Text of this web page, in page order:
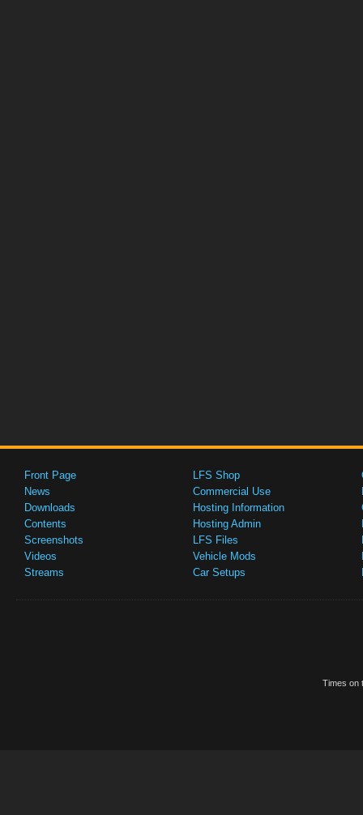
Front Page
News
Downloads
Contents
Screenshots
Videos
Streams
LFS Shop
Commercial Use
Hosting Information
Hosting Admin
LFS Files
Vehicle Mods
Car Setups
Times on